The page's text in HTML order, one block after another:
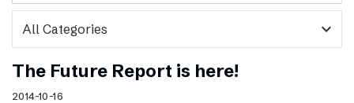
expand_more
The Future Report is here!
2014-10-16